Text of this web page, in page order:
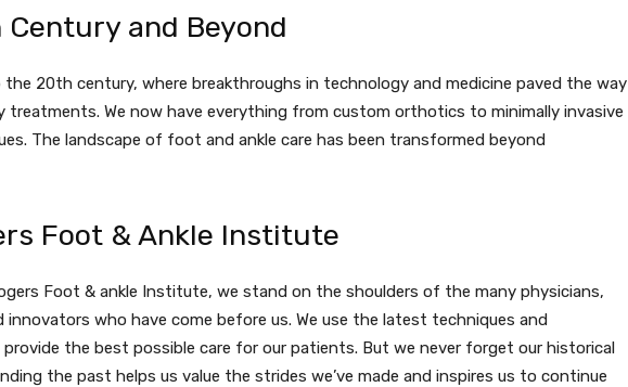
Century and Beyond
20th century, where breakthroughs in technology and medicine paved the way
treatments. We now have everything from custom orthotics to minimally invasive
The landscape of foot and ankle care has been transformed beyond
Foot & Ankle Institute
Foot & ankle Institute, we stand on the shoulders of the many physicians,
innovators who have come before us. We use the latest techniques and
the best possible care for our patients. But we never forget our historical
the past helps us value the strides we’ve made and inspires us to continue